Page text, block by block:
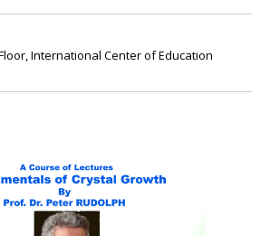
International Center of Education